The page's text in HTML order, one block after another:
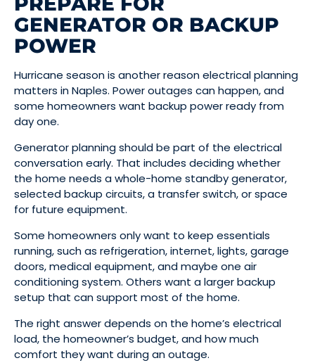
GENERATOR OR BACKUP
POWER
Hurricane season is another reason electrical planning
matters in Naples. Power outages can happen, and
some homeowners want backup power ready from
day one.
Generator planning should be part of the electrical
conversation early. That includes deciding whether
the home needs a whole-home standby generator,
selected backup circuits, a transfer switch, or space
for future equipment.
Some homeowners only want to keep essentials
running, such as refrigeration, internet, lights, garage
doors, medical equipment, and maybe one air
conditioning system. Others want a larger backup
setup that can support most of the home.
The right answer depends on the home’s electrical
load, the homeowner’s budget, and how much
comfort they want during an outage.